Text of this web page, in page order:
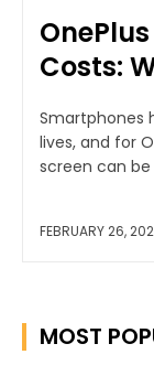
Costs:
Smartphones
lives, and for
screen can
FEBRUARY 26,
MOST